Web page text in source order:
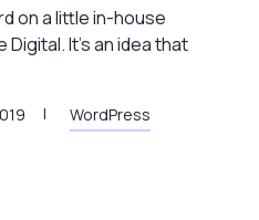
on a little in-house
It’s an idea that
WordPress